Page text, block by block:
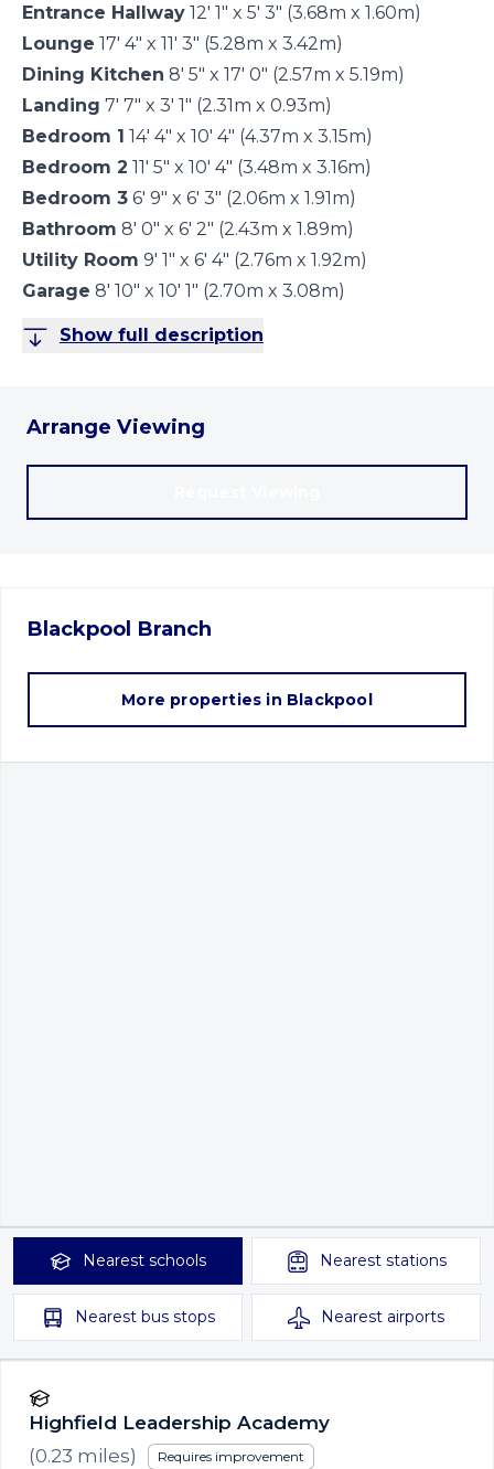
Entrance Hallway 12' 1" x 5' 3" (3.68m x 1.60m)
Lounge 17' 4" x 11' 3" (5.28m x 3.42m)
Dining Kitchen 8' 5" x 17' 0" (2.57m x 5.19m)
Landing 7' 7" x 3' 1" (2.31m x 0.93m)
Bedroom 1 14' 4" x 10' 4" (4.37m x 3.15m)
Bedroom 2 11' 5" x 10' 4" (3.48m x 3.16m)
Bedroom 3 6' 9" x 6' 3" (2.06m x 1.91m)
Bathroom 8' 0" x 6' 2" (2.43m x 1.89m)
Utility Room 9' 1" x 6' 4" (2.76m x 1.92m)
Garage 8' 10" x 10' 1" (2.70m x 3.08m)
Show full description
Arrange Viewing
Blackpool Branch
More properties in Blackpool
Nearest schools Nearest stations
Nearest bus stops Nearest airports
Highfield Leadership Academy
(0.23 miles) Requires improvement